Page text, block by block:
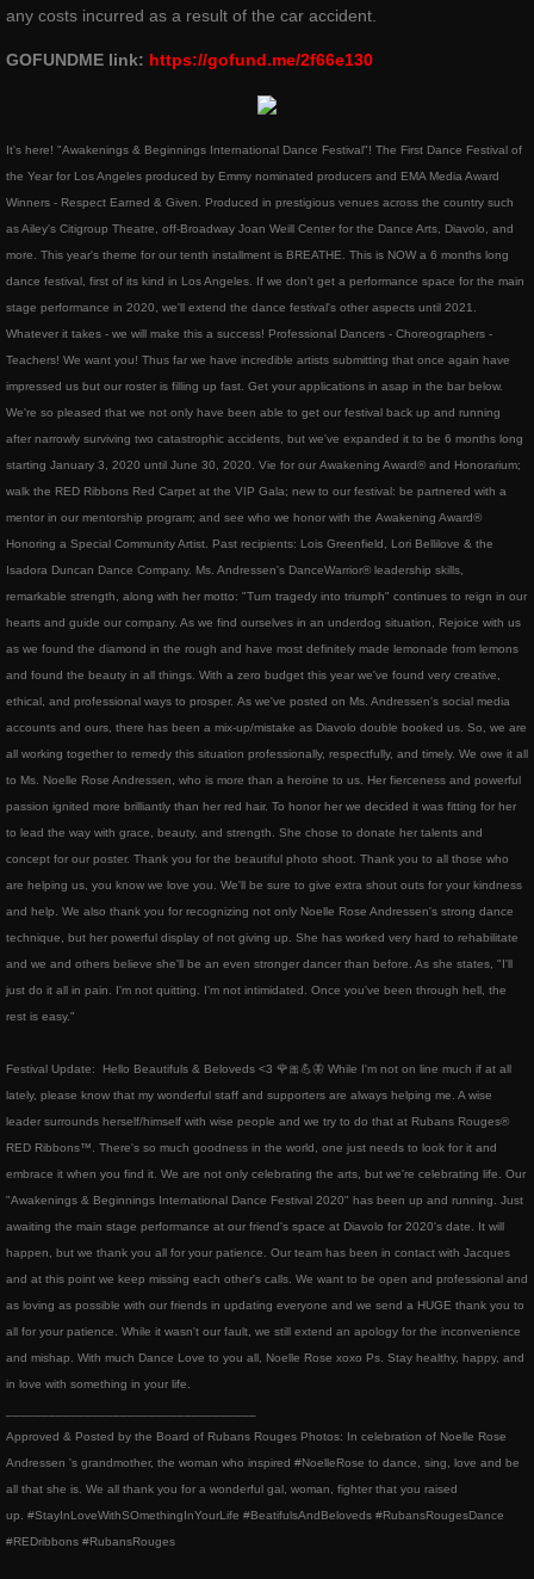
shop
Dance Warrior - Book Series
red ribbons noelle rose andressen
privacypolicy
company-policies
Awakenings and Beginnings NYC Special
TourTenRubansRougesDance
Red Ribbons children's books
awakening award
artegrity integrity for the arts
valley dance club
About
Gallery
Club Info
Contact
Events & Performances
Awards
Press & Media
About2
CorporateCorruption
archive
encopafilms.com
dance-warrior.com
any costs incurred as a result of the car accident.
GOFUNDME link: https://gofund.me/2f66e130
It's here! "Awakenings & Beginnings International Dance Festival"! The First Dance Festival of
the Year for Los Angeles produced by Emmy nominated producers and EMA Media Award
Winners - Respect Earned & Given. Produced in prestigious venues across the country such
as Ailey's Citigroup Theatre, off-Broadway Joan Weill Center for the Dance Arts, Diavolo, and
more. This year's theme for our tenth installment is BREATHE. This is NOW a 6 months long
dance festival, first of its kind in Los Angeles. If we don't get a performance space for the main
stage performance in 2020, we'll extend the dance festival's other aspects until 2021.
Whatever it takes - we will make this a success! Professional Dancers - Choreographers -
Teachers! We want you! Thus far we have incredible artists submitting that once again have
impressed us but our roster is filling up fast. Get your applications in asap in the bar below​.
We're so pleased that we not only have been able to get our festival back up and running
after narrowly surviving two catastrophic accidents, but we've expanded it to be 6 months long
starting January 3, 2020 until June 30, 2020. Vie for our Awakening Award® and Honorarium;
walk the RED Ribbons Red Carpet at the VIP Gala; new to our festival: be partnered with a
mentor in our mentorship program; and see who we honor with the Awakening Award®
Honoring a Special Community Artist. Past recipients: Lois Greenfield, Lori Bellilove & the
Isadora Duncan Dance Company. Ms. Andressen's DanceWarrior® leadership skills,
remarkable strength, along with her motto: "Turn tragedy into triumph" continues to reign in our
hearts and guide our company. As we find ourselves in an underdog situation, Rejoice with us
as we found the diamond in the rough and have most definitely made lemonade from lemons
and found the beauty in all things. With a zero budget this year we've found very creative,
ethical, and professional ways to prosper. As we've posted on Ms. Andressen's social media
accounts and ours, there has been a mix-up/mistake as Diavolo double booked us. So, we are
all working together to remedy this situation professionally, respectfully, and timely. We owe it all
to Ms. Noelle Rose Andressen, who is more than a heroine to us. Her fierceness and powerful
passion ignited more brilliantly than her red hair. To honor her we decided it was fitting for her
to lead the way with grace, beauty, and strength. She chose to donate her talents and
concept for our poster. Thank you for the beautiful photo shoot. Thank you to all those who
are helping us, you know we love you. We'll be sure to give extra shout outs for your kindness
and help. We also thank you for recognizing not only Noelle Rose Andressen's strong dance
technique, but her powerful display of not giving up. She has worked very hard to rehabilitate
and we and others believe she'll be an even stronger dancer than before. As she states, "I'll
just do it all in pain. I'm not quitting. I'm not intimidated. Once you've been through hell, the
rest is easy."
Festival Update: Hello Beautifuls & Beloveds <3 🌹🎀💪🦋 While I'm not on line much if at all
lately, please know that my wonderful staff and supporters are always helping me. A wise
leader surrounds herself/himself with wise people and we try to do that at Rubans Rouges®
RED Ribbons™. There's so much goodness in the world, one just needs to look for it and
embrace it when you find it. We are not only celebrating the arts, but we're celebrating life. Our
"Awakenings & Beginnings International Dance Festival 2020" has been up and running. Just
awaiting the main stage performance at our friend's space at Diavolo for 2020's date. It will
happen, but we thank you all for your patience. Our team has been in contact with Jacques
and at this point we keep missing each other's calls. We want to be open and professional and
as loving as possible with our friends in updating everyone and we send a HUGE thank you to
all for your patience. While it wasn't our fault, we still extend an apology for the inconvenience
and mishap. With much Dance Love to you all, Noelle Rose xoxo Ps. Stay healthy, happy, and
in love with something in your life.
Approved & Posted by the Board of Rubans Rouges Photos: In celebration of Noelle Rose
Andressen 's grandmother, the woman who inspired #NoelleRose to dance, sing, love and be
all that she is. We all thank you for a wonderful gal, woman, fighter that you raised
up. #StayInLoveWithSOmethingInYourLife #BeatifulsAndBeloveds #RubansRougesDance
#REDribbons #RubansRouges